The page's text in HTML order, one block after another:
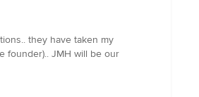
they have taken my
founder).. JMH will be our